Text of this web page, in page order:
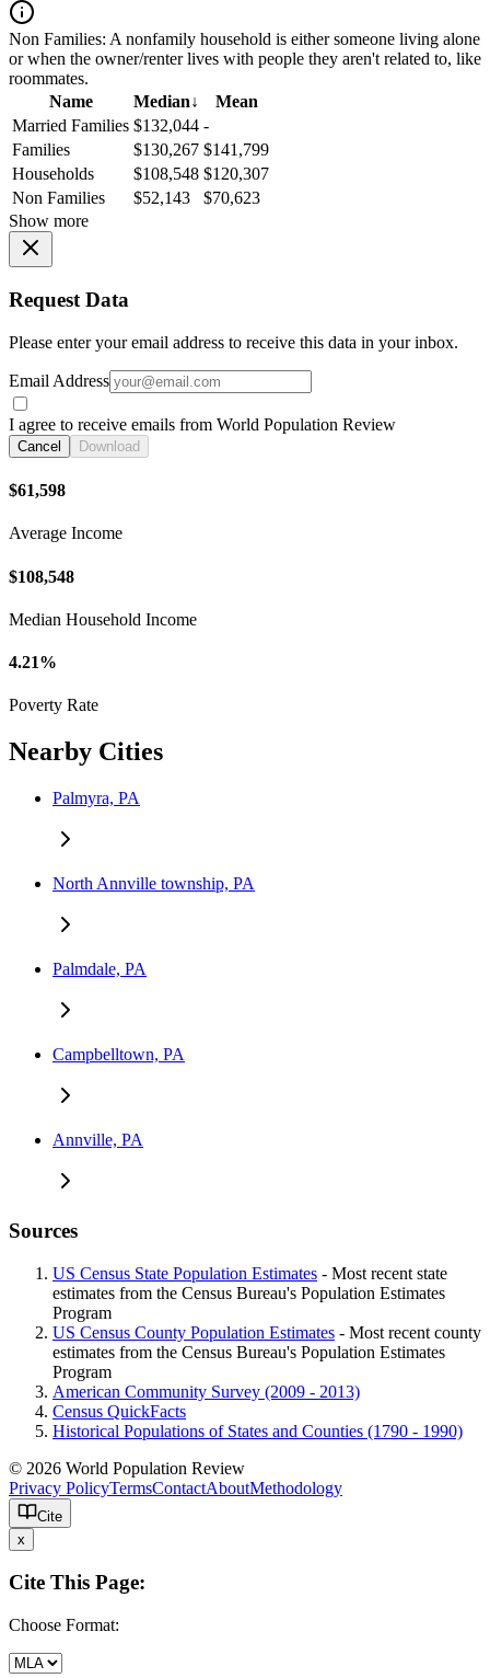
Non Families: A nonfamily household is either someone living alone
or when the owner/renter lives with people they aren't related to, like
roommates.
Name
Median↓
Mean
Married Families $132,044 -
Families
$130,267 $141,799
Households
$108,548 $120,307
Non Families
$52,143
$70,623
Show more
Request Data
Please enter your email address to receive this data in your inbox.
Email Address
I agree to receive emails from World Population Review
Cancel Download
$61,598
Average Income
$108,548
Median Household Income
4.21%
Poverty Rate
Nearby Cities
Palmyra, PA
North Annville township, PA
Palmdale, PA
Campbelltown, PA
Annville, PA
Sources
US Census State Population Estimates - Most recent state
estimates from the Census Bureau's Population Estimates
Program
US Census County Population Estimates - Most recent county
estimates from the Census Bureau's Population Estimates
Program
American Community Survey (2009 - 2013)
Census QuickFacts
Historical Populations of States and Counties (1790 - 1990)
© 2026 World Population Review
Privacy PolicyTermsContactAboutMethodology
Cite
x
Cite This Page:
Choose Format: